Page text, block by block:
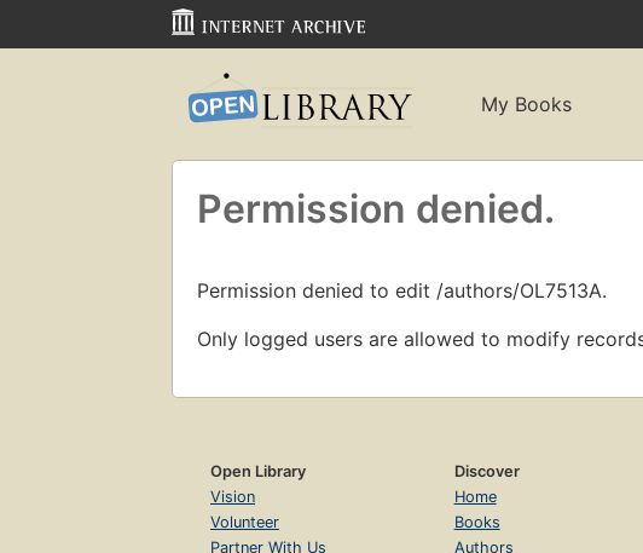
My Books
Permission denied.
Permission denied to edit /authors/OL7513A.
Only logged users are allowed to modify
Open Library
Vision
Volunteer
Partner With Us
Discover
Home
Books
Authors